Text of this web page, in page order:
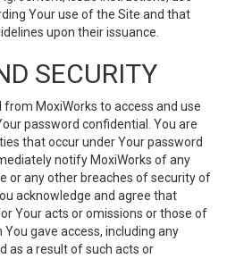
Your use of the Site and that
upon their issuance.
SECURITY
MoxiWorks to access and use
password confidential. You are
that occur under Your password
notify MoxiWorks of any
or any other breaches of security of
acknowledge and agree that
Your acts or omissions or those of
gave access, including any
as a result of such acts or